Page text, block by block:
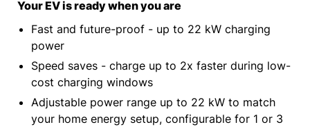
Your EV is ready when you are
Fast and future-proof - up to 22 kW charging
power
Speed saves - charge up to 2x faster during low-
cost charging windows
Adjustable power range up to 22 kW to match
your home energy setup, configurable for 1 or 3